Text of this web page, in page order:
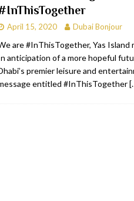
April 15, 2020 Dubai Bonjour
are #InThisTogether, Yas Island
anticipation of a more hopeful
premier leisure and
entitled #InThisTogether